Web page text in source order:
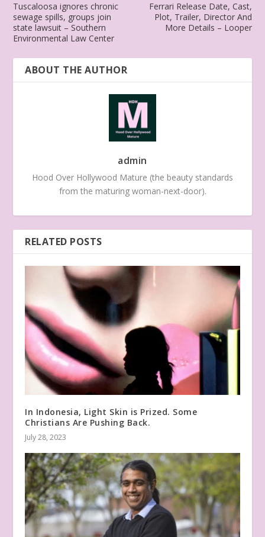
Tuscaloosa ignores chronic
sewage spills, groups join
state lawsuit – Southern
Environmental Law Center
Ferrari Release Date, Cast,
Plot, Trailer, Director And
More Details – Looper
ABOUT THE AUTHOR
admin
Hood Over Hollywood Mature (the beauty standards
from the maturing woman-next-door).
RELATED POSTS
In Indonesia, Light Skin is Prized. Some
Christians Are Pushing Back.
July 28, 2023